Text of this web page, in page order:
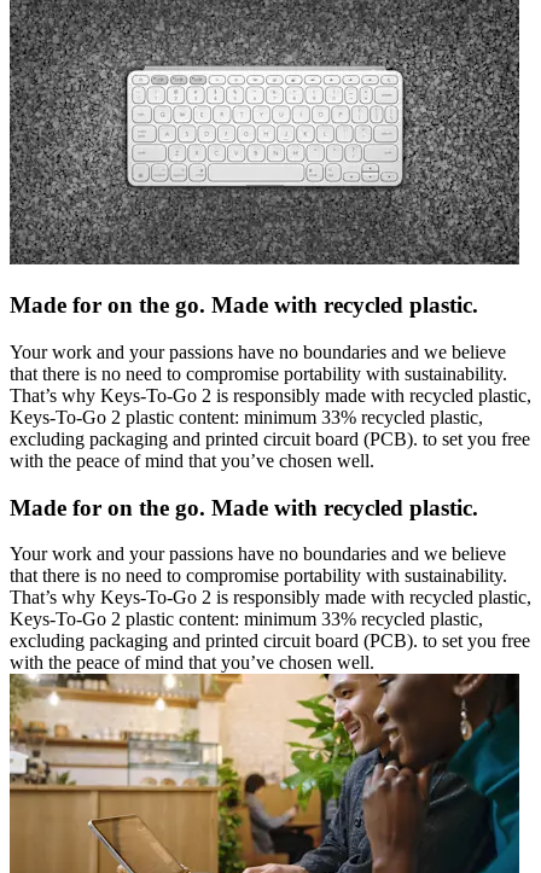
Made for on the go. Made with recycled plastic.
Your work and your passions have no boundaries and we believe
that there is no need to compromise portability with sustainability.
That’s why Keys-To-Go 2 is responsibly made with recycled plastic,
Keys-To-Go 2 plastic content: minimum 33% recycled plastic,
excluding packaging and printed circuit board (PCB). to set you free
with the peace of mind that you’ve chosen well.
Made for on the go. Made with recycled plastic.
Your work and your passions have no boundaries and we believe
that there is no need to compromise portability with sustainability.
That’s why Keys-To-Go 2 is responsibly made with recycled plastic,
Keys-To-Go 2 plastic content: minimum 33% recycled plastic,
excluding packaging and printed circuit board (PCB). to set you free
with the peace of mind that you’ve chosen well.